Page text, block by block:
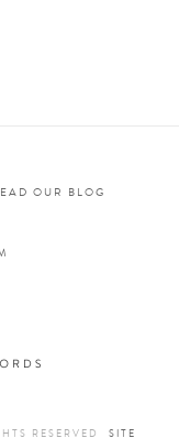
OUR BLOG
RESERVED SITE